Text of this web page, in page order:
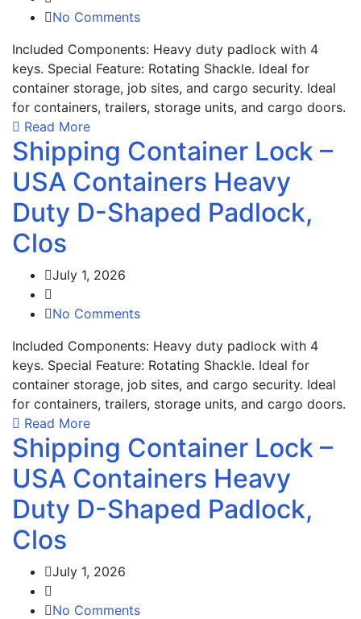
No Comments
Included Components: Heavy duty padlock with 4
keys. Special Feature: Rotating Shackle. Ideal for
container storage, job sites, and cargo security. Ideal
for containers, trailers, storage units, and cargo doors.
Read More
Shipping Container Lock –
USA Containers Heavy
Duty D-Shaped Padlock,
Clos
July 1, 2026
No Comments
Included Components: Heavy duty padlock with 4
keys. Special Feature: Rotating Shackle. Ideal for
container storage, job sites, and cargo security. Ideal
for containers, trailers, storage units, and cargo doors.
Read More
Shipping Container Lock –
USA Containers Heavy
Duty D-Shaped Padlock,
Clos
July 1, 2026
No Comments